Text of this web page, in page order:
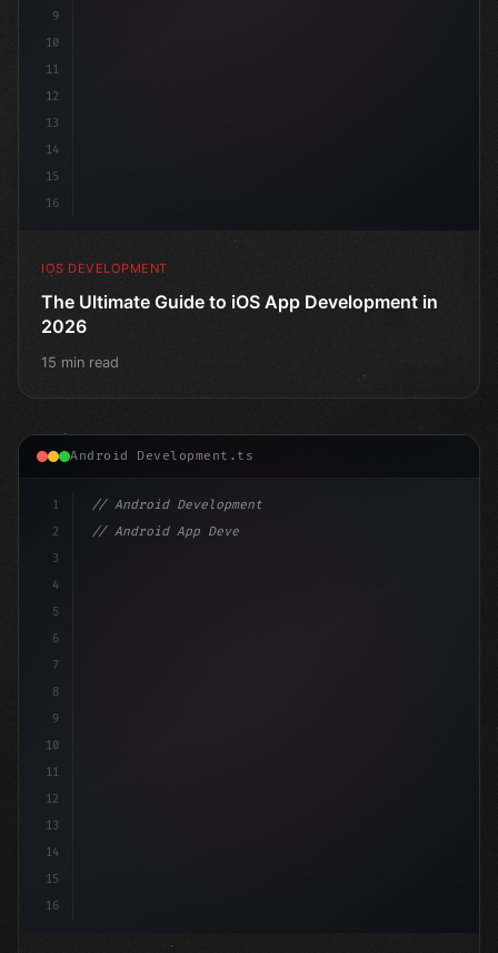
9
10
11
12
13
14
15
16
IOS DEVELOPMENT
The Ultimate Guide to iOS App Development in
2026
15 min read
Android Development.ts
1
2
3
4
5
6
7
8
9
10
11
12
13
14
15
16
// Android Development
// Android App Development with Kotlin: Com...